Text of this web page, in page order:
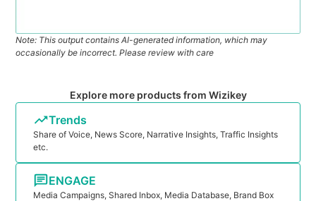
Note: This output contains AI-generated information, which may
occasionally be incorrect. Please review with care
Explore more products from Wizikey
Trends
Share of Voice, News Score, Narrative Insights, Traffic Insights
etc.
ENGAGE
Media Campaigns, Shared Inbox, Media Database, Brand Box